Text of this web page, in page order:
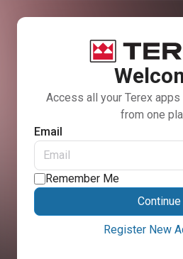
Access all your Terex apps
from one
Email
Remember Me
Continue
Register New